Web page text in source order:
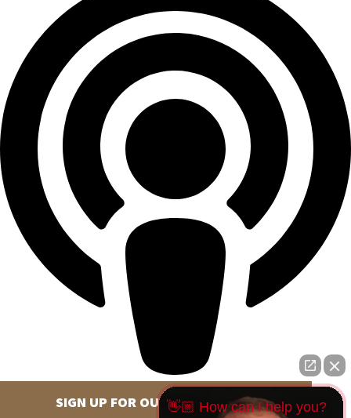
SIGN UP FOR OUR NEWSLETTER
👋🏼 How can I help you?